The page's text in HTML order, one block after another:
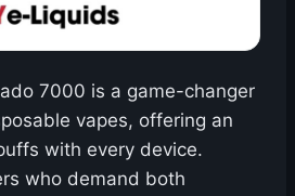
7000 is a game-changer
vapes, offering an
with every device.
who demand both